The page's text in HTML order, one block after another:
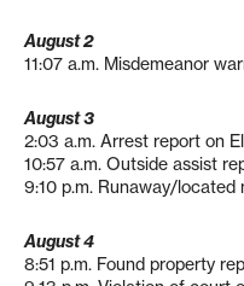
August 2
11:07 a.m. Misdemeanor
August 3
2:03 a.m. Arrest report on
10:57 a.m. Outside assist
9:10 p.m. Runaway/located
August 4
8:51 p.m. Found property